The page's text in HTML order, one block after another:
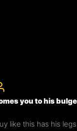
you to his bulge
like this has his